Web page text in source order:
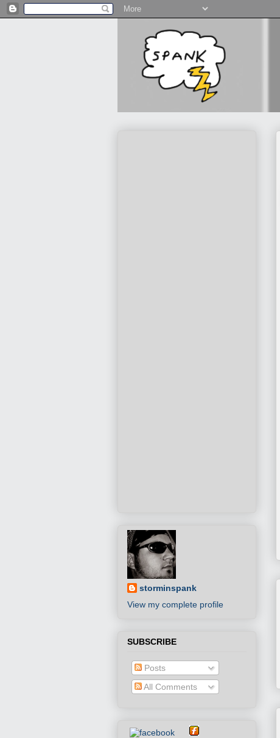
storminspank
View my complete profile
SUBSCRIBE
Posts
All Comments